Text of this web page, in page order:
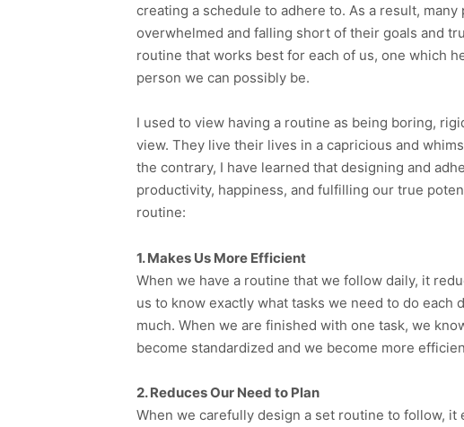
creating a schedule to adhere to. As a result,
overwhelmed and falling short of their goals and
routine that works best for each of us, one which
person we can possibly be.
I used to view having a routine as being boring,
view. They live their lives in a capricious and
the contrary, I have learned that designing and
productivity, happiness, and fulfilling our true
routine:
1. Makes Us More Efficient
When we have a routine that we follow daily, it
us to know exactly what tasks we need to do
much. When we are finished with one task, we
become standardized and we become more
2. Reduces Our Need to Plan
When we carefully design a set routine to follow,